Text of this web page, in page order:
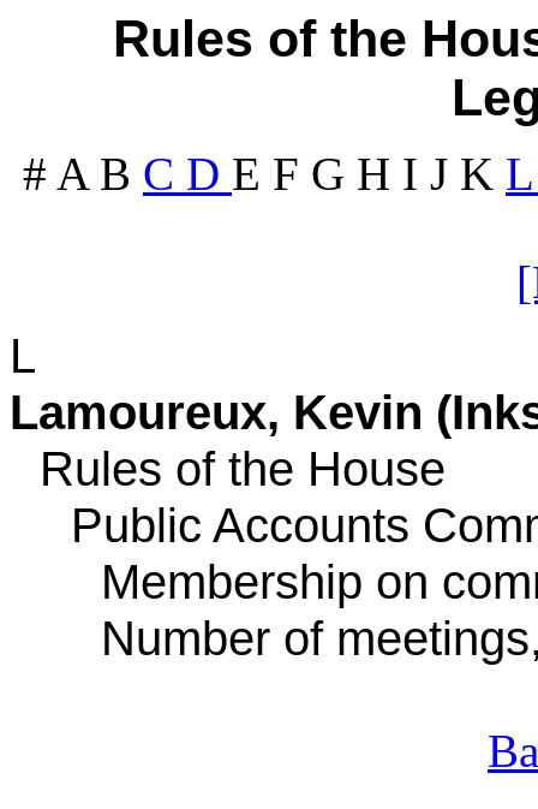
Rules of the
# A B C D E F G H I J K
L
Lamoureux, Kevin
Rules of the House
Public Accounts
Membership on
Number of